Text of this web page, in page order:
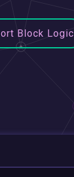
Block Logic